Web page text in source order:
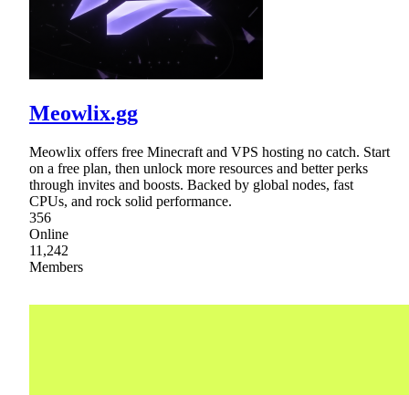
Meowlix.gg
Meowlix offers free Minecraft and VPS hosting no catch. Start
on a free plan, then unlock more resources and better perks
through invites and boosts. Backed by global nodes, fast
CPUs, and rock solid performance.
356
Online
11,242
Members